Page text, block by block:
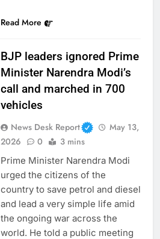
Read More
BJP leaders ignored Prime
Minister Narendra Modi’s
call and marched in 700
vehicles
News Desk Report
May 13,
2026
0 3 mins
Prime Minister Narendra Modi
urged the citizens of the
country to save petrol and diesel
and lead a very simple life amid
the ongoing war across the
world. He told a public meeting